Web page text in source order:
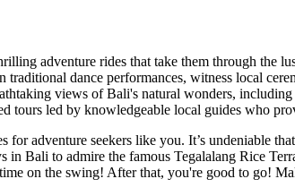
adventure rides that take them through the
traditional dance performances, witness local
views of Bali's natural wonders,
tours led by knowledgeable local guides who
for adventure seekers like you. It’s undeniable
in Bali to admire the famous Tegalalang Rice
on the swing! After that, you're good to go!